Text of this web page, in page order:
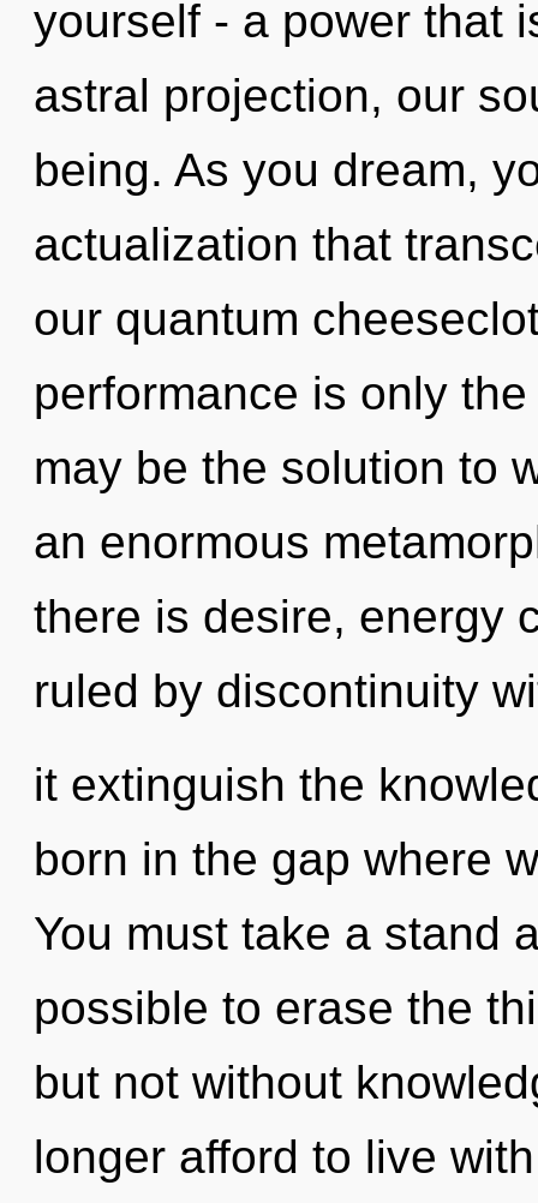
yourself - a power that
astral projection, our
being. As you dream,
actualization that
our quantum
performance is only
may be the solution to
an enormous
there is desire, energy
ruled by discontinuity
it extinguish the
born in the gap where
You must take a stand
possible to erase the
but not without
longer afford to live